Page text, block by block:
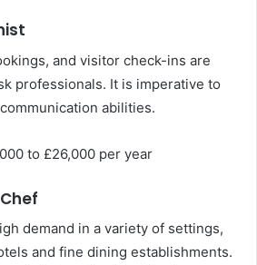
and visitor check-ins are
professionals. It is imperative to
abilities.
to £26,000 per year
demand in a variety of settings,
and fine dining establishments.